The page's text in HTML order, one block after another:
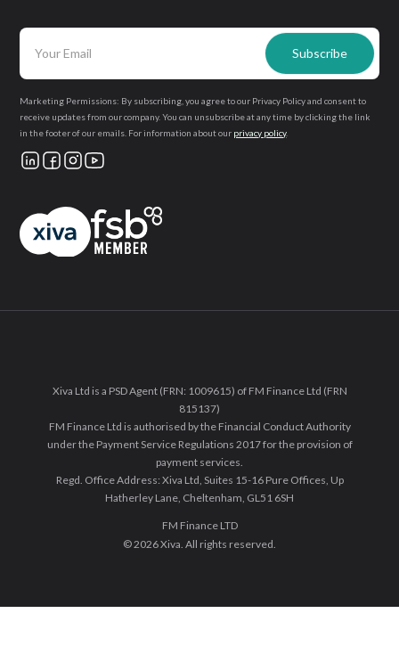
Marketing Permissions: By subscribing, you agree to our Privacy Policy and consent to
receive updates from our company. You can unsubscribe at any time by clicking the link
in the footer of our emails. For information about our privacy policy.
Xiva Ltd is a PSD Agent (FRN: 1009615) of FM Finance Ltd (FRN
815137)
FM Finance Ltd is authorised by the Financial Conduct Authority
under the Payment Service Regulations 2017 for the provision of
payment services.
Regd. Office Address: Xiva Ltd, Suites 15-16 Pure Offices, Up
Hatherley Lane, Cheltenham, GL51 6SH
FM Finance LTD
© 2026 Xiva. All rights reserved.